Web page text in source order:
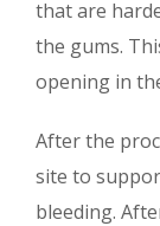
that are
the gums.
opening in
After the
site to
bleeding.